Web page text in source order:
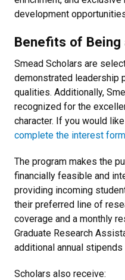
development
Benefits of Being
Smead Scholars are
demonstrated leadership
qualities. Additionally,
recognized for the
character. If you would
complete the interest
The program makes the
financially feasible and
providing incoming
their preferred line of
coverage and a monthly
Graduate Research
additional annual stipends
Scholars also receive: